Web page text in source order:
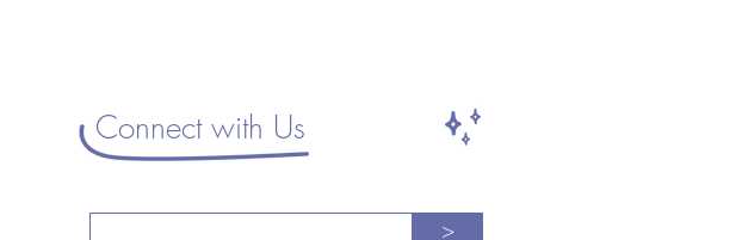
Connect with Us
>